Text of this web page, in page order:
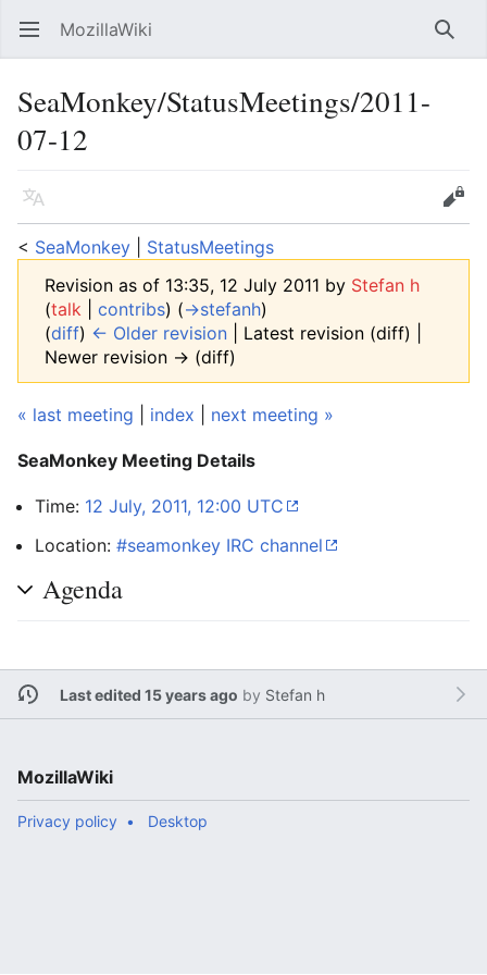
Open main menu MozillaWiki
SeaMonkey/StatusMeetings/2011-
07-12
Language
Edit
< SeaMonkey
StatusMeetings
Revision as of 13:35, 12 July 2011 by Stefan h
(talk contribs) (→‎stefanh)
(diff) ← Older revision | Latest revision (diff) |
Newer revision → (diff)
« last meeting index next meeting »
SeaMonkey Meeting Details
Time: 12 July, 2011, 12:00 UTC
Location: #seamonkey IRC channel
Agenda
Last edited 15 years ago by Stefan h
MozillaWiki
Privacy policy Desktop